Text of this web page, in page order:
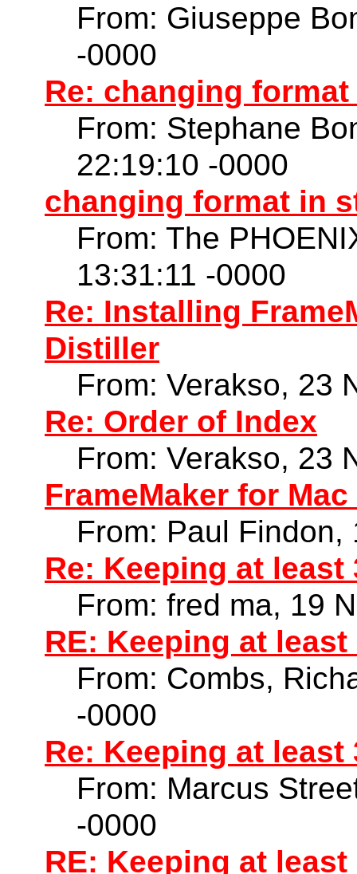
From: Giuseppe
-0000
Re: changing
From: Stephane
22:19:10 -0000
changing format in
From: The
13:31:11 -0000
Re: Installing
Distiller
From: Verakso, 23
Re: Order of Index
From: Verakso, 23
FrameMaker for
From: Paul
Re: Keeping at
From: fred ma, 19
RE: Keeping at
From: Combs,
-0000
Re: Keeping at
From: Marcus
-0000
RE: Keeping at